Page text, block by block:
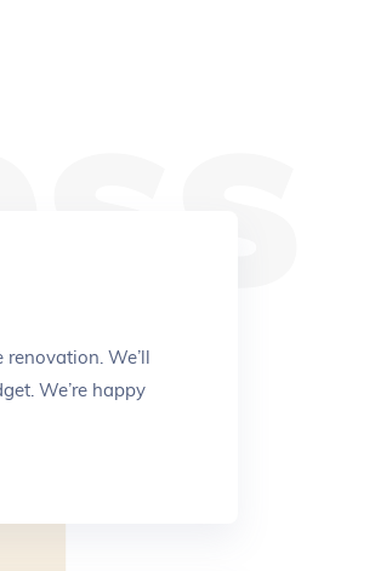
We’ll
We’re happy